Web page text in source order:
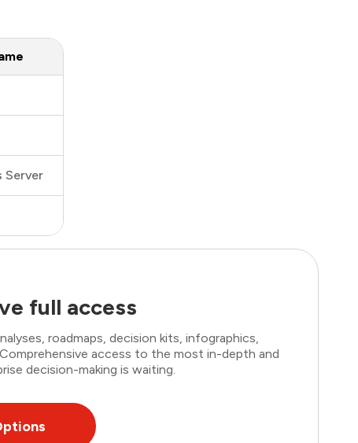
Server
full access
roadmaps, decision kits, infographics,
access to the most in-depth and
decision-making is waiting.